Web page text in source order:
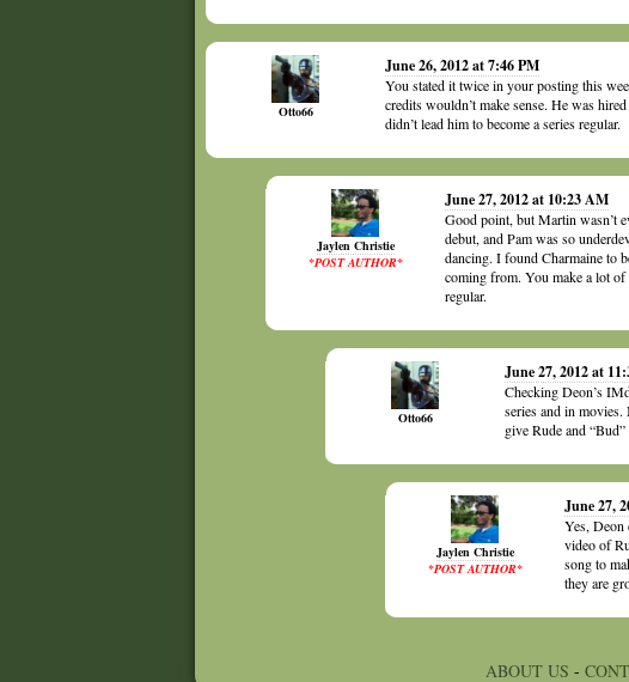
Otto66
June 26, 2012 at 7:46 PM
You stated it twice in your posting this
credits wouldn’t make sense. He was
didn’t lead him to become a series regular.
Jaylen Christie
*POST AUTHOR*
June 27, 2012 at 10:23 AM
Good point, but Martin wasn’t
debut, and Pam was so
dancing. I found Charmaine to
coming from. You make a lot
regular.
Otto66
June 27, 2012 at
Checking Deon’s
series and in
give Rude and “Bud”
Jaylen Christie
*POST AUTHOR*
June 27,
Yes, Deon
video of
song to
they are
ABOUT US -